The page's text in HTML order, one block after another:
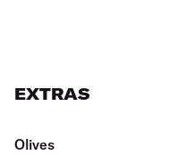
EXTRAS
Olives